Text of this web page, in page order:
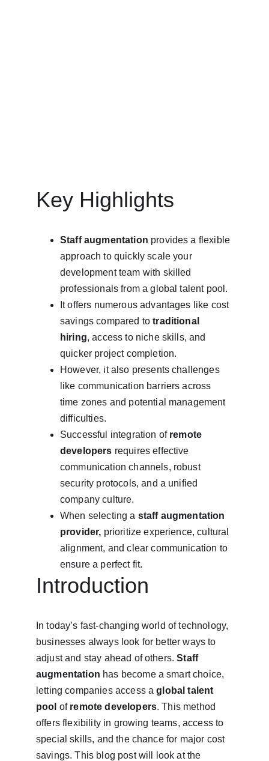
Key Highlights
Staff augmentation provides a flexible
approach to quickly scale your
development team with skilled
professionals from a global talent pool.
It offers numerous advantages like cost
savings compared to traditional
hiring, access to niche skills, and
quicker project completion.
However, it also presents challenges
like communication barriers across
time zones and potential management
difficulties.
Successful integration of remote
developers requires effective
communication channels, robust
security protocols, and a unified
company culture.
When selecting a staff augmentation
provider, prioritize experience, cultural
alignment, and clear communication to
ensure a perfect fit.
Introduction
In today’s fast-changing world of technology,
businesses always look for better ways to
adjust and stay ahead of others. Staff
augmentation has become a smart choice,
letting companies access a global talent
pool of remote developers. This method
offers flexibility in growing teams, access to
special skills, and the chance for major cost
savings. This blog post will look at the